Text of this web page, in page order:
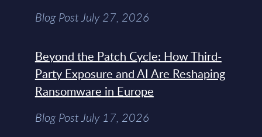
Blog Post July 27, 2026
Beyond the Patch Cycle: How Third-
Party Exposure and AI Are Reshaping
Ransomware in Europe
Blog Post July 17, 2026